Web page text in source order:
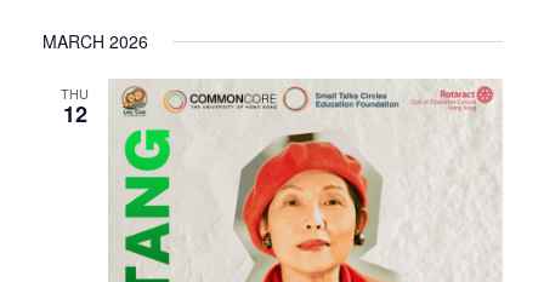
MARCH 2026
THU
12